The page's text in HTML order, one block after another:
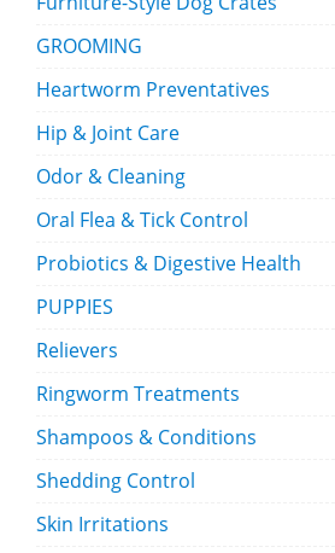
GROOMING
Heartworm Preventatives
Hip & Joint Care
Odor & Cleaning
Oral Flea & Tick Control
Probiotics & Digestive Health
PUPPIES
Relievers
Ringworm Treatments
Shampoos & Conditions
Shedding Control
Skin Irritations